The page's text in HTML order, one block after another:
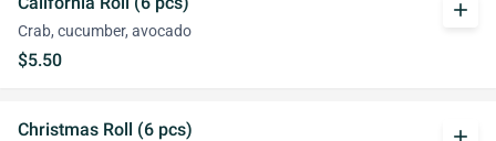
Crab, cucumber, avocado
$5.50
add
Christmas Roll (6 pcs) add